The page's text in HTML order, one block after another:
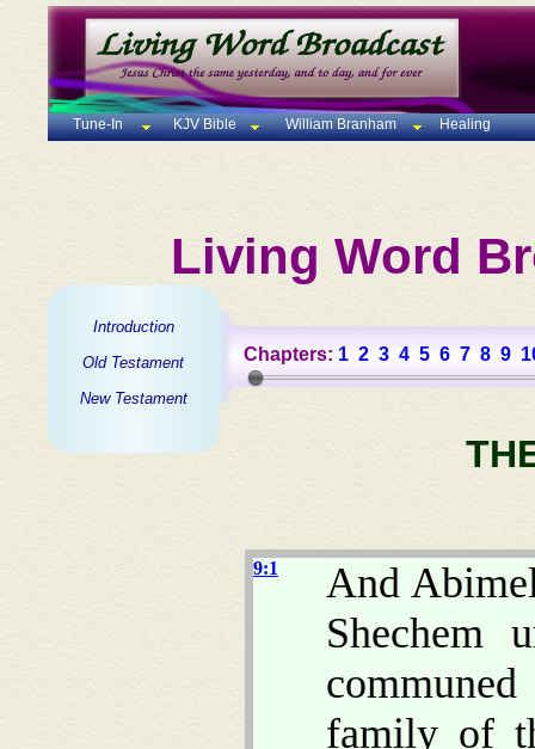
Tune-In KJV Bible William Branham Healing
Living Word
Introduction
Old Testament
New Testament
Chapters: 1 2 3 4 5 6 7 8 9
9:1
And
Shechem
family of